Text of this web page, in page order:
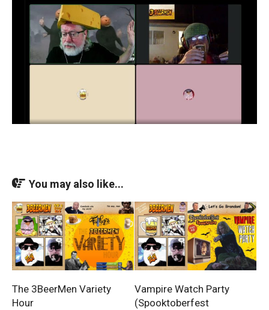
You may also like...
The 3BeerMen Variety
Hour
Vampire Watch Party
(Spooktoberfest